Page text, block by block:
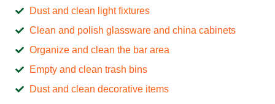
Dust and clean light fixtures
Clean and polish glassware and china cabinets
Organize and clean the bar area
Empty and clean trash bins
Dust and clean decorative items